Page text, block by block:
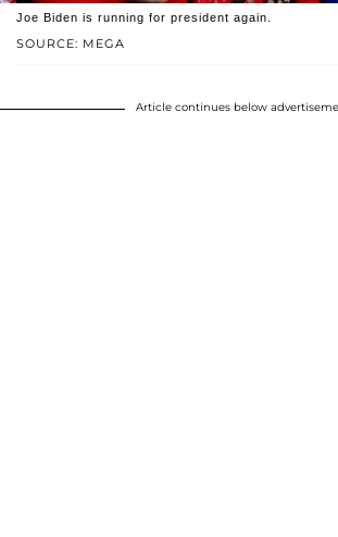
SOURCE: MEGA
Joe Biden is running for president again.
Article continues below